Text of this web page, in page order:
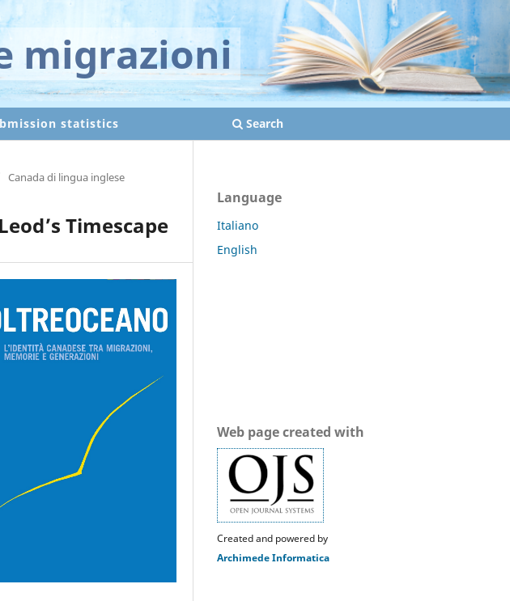
migrazioni
statistics Search
Canada di lingua inglese
Timescape
Language
Italiano
English
Web page created with
Created and powered by
Archimede Informatica